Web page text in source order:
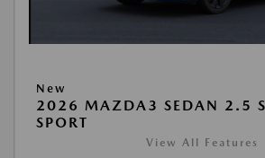
New
2026 MAZDA3 SEDAN 2.5 S
SPORT
View All Features